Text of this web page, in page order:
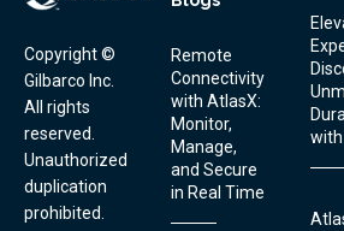
Copyright ©
Gilbarco Inc.
All rights
reserved.
Unauthorized
duplication
prohibited.
Remote
Connectivity
with AtlasX:
Monitor,
Manage,
and Secure
in Real Time